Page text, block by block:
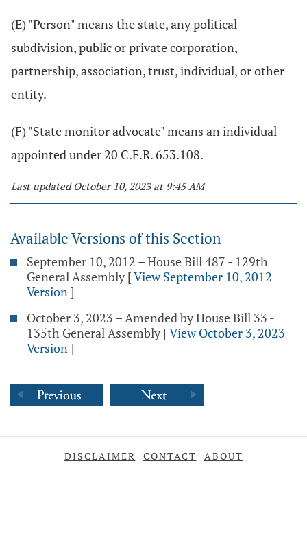
(E) "Person" means the state, any political
subdivision, public or private corporation,
partnership, association, trust, individual, or other
entity.
(F) "State monitor advocate" means an individual
appointed under 20 C.F.R. 653.108.
Last updated October 10, 2023 at 9:45 AM
Available Versions of this Section
September 10, 2012 – House Bill 487 - 129th
General Assembly [View September 10, 2012
Version]
October 3, 2023 – Amended by House Bill 33 -
135th General Assembly [View October 3, 2023
Version]
DISCLAIMER CONTACT ABOUT